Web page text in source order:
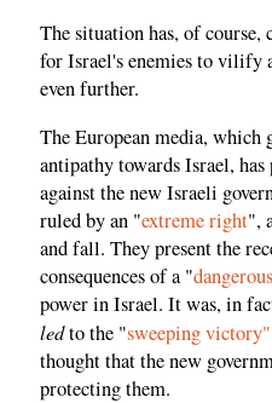
The situation has, of
for Israel's enemies to vilify
even further.
The European media, which
antipathy towards Israel,
against the new Israeli
ruled by an "extreme right",
and fall. They present the
consequences of a "
power in Israel. It was, in
ledto the "sweeping victory"
thought that the new
protecting them.